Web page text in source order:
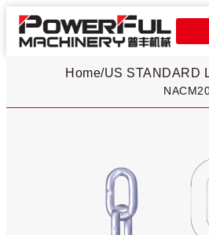
Home/US STANDARD